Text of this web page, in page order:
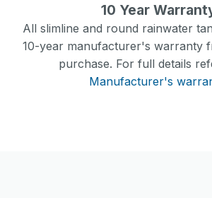
10 Year
All slimline and round rainwater
10-year manufacturer's warranty
purchase. For full details
Manufacturer's